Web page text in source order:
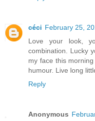
céci February 25,
Love your look,
combination. Lucky
my face this
humour. Live long
Reply
Anonymous